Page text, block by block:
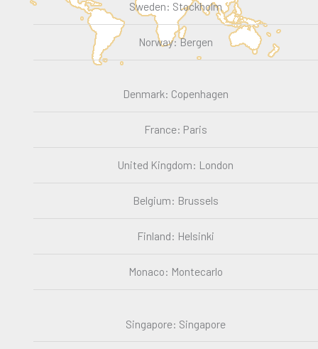
Sweden: Stockholm
Norway: Bergen
Denmark: Copenhagen
France: Paris
United Kingdom: London
Belgium: Brussels
Finland: Helsinki
Monaco: Montecarlo
Singapore: Singapore